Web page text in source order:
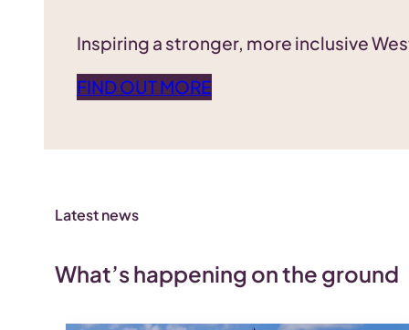
Inspiring a stronger, more inclusive
FIND OUT MORE
Latest news
What’s happening on the ground